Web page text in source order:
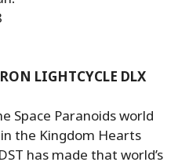
LIGHTCYCLE DLX
Space Paranoids world
the Kingdom Hearts
has made that world’s